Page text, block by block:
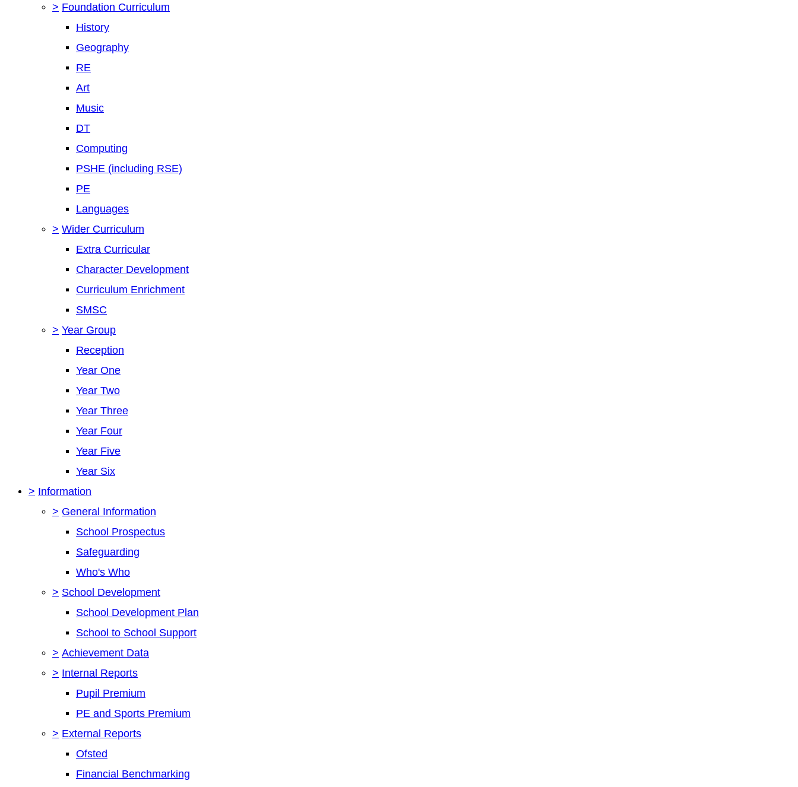
> Foundation Curriculum
History
Geography
RE
Art
Music
DT
Computing
PSHE (including RSE)
PE
Languages
> Wider Curriculum
Extra Curricular
Character Development
Curriculum Enrichment
SMSC
> Year Group
Reception
Year One
Year Two
Year Three
Year Four
Year Five
Year Six
> Information
> General Information
School Prospectus
Safeguarding
Who's Who
> School Development
School Development Plan
School to School Support
> Achievement Data
> Internal Reports
Pupil Premium
PE and Sports Premium
> External Reports
Ofsted
Financial Benchmarking